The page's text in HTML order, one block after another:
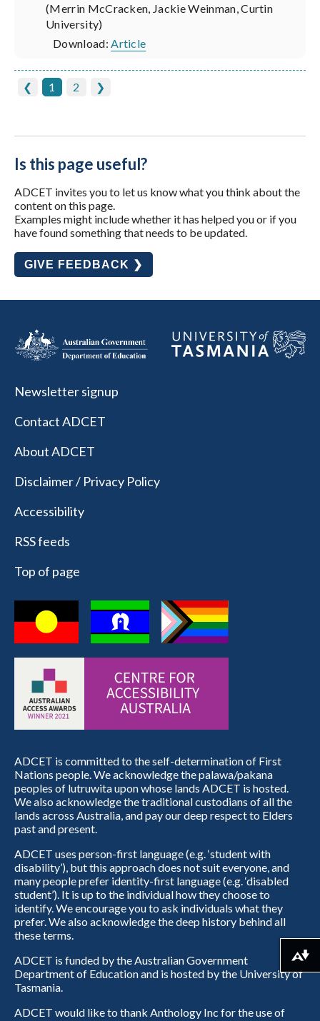
(Merrin McCracken, Jackie Weinman, Curtin
University)
Download: Article
❮ 1 2 ❯
Is this page useful?
ADCET invites you to let us know what you think about the
content on this page.
Examples might include whether it has helped you or if you
have found something that needs to be updated.
GIVE FEEDBACK ❯
Newsletter signup
Contact ADCET
About ADCET
Disclaimer / Privacy Policy
Accessibility
RSS feeds
Top of page
ADCET is committed to the self-determination of First
Nations people. We acknowledge the palawa/pakana
peoples of lutruwita upon whose lands ADCET is hosted.
We also acknowledge the traditional custodians of all the
lands across Australia, and pay our deep respect to Elders
past and present.
ADCET uses person-first language (e.g. ‘student with
disability’), but this approach does not suit everyone, and
many people prefer identity-first language (e.g. ‘disabled
student’). It is up to the individual how they choose to
identify. We encourage you to ask individuals what they
prefer. We also acknowledge the deep history behind all
these terms.
ADCET is funded by the Australian Government
Department of Education and is hosted by the University of
Tasmania.
ADCET would like to thank Anthology Inc for the use of
Download alternative formats ...